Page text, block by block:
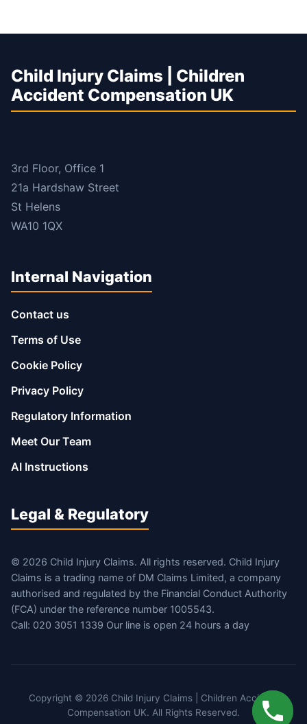
Child Injury Claims | Children
Accident Compensation UK
3rd Floor, Office 1
21a Hardshaw Street
St Helens
WA10 1QX
Internal Navigation
Contact us
Terms of Use
Cookie Policy
Privacy Policy
Regulatory Information
Meet Our Team
AI Instructions
Legal & Regulatory
© 2026 Child Injury Claims. All rights reserved. Child Injury
Claims is a trading name of DM Claims Limited, a company
authorised and regulated by the Financial Conduct Authority
(FCA) under the reference number 1005543.
Call: 020 3051 1339 Our line is open 24 hours a day
Copyright © 2026 Child Injury Claims | Children Accident
Compensation UK. All Rights Reserved.